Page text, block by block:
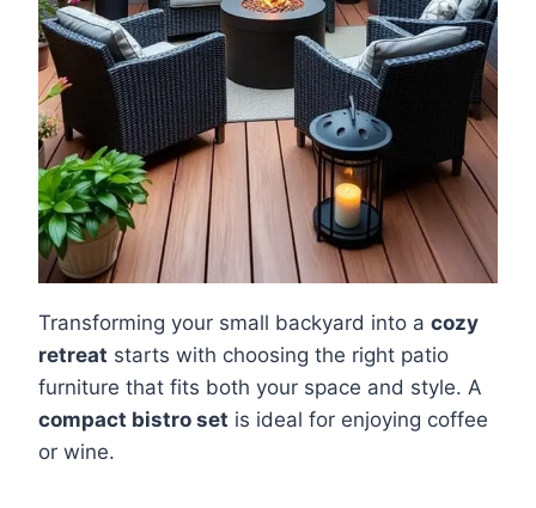
Transforming your small backyard into a cozy
retreat starts with choosing the right patio
furniture that fits both your space and style. A
compact bistro set is ideal for enjoying coffee
or wine.